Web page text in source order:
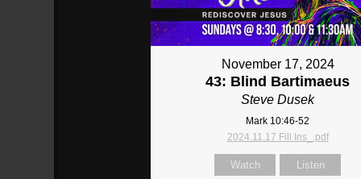
November 17, 2024
43: Blind Bartimaeus
Steve Dusek
Mark 10:46-52
2024.11.17 Fill Ins_.pdf
Watch Listen